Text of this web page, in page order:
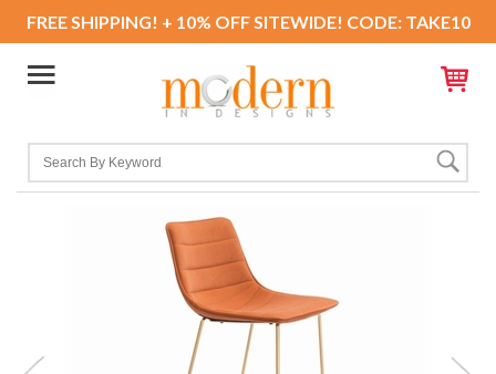
FREE SHIPPING! + 10% OFF SITEWIDE! CODE: TAKE10